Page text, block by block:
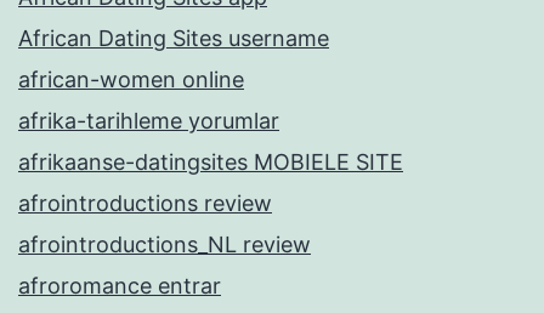
African Dating Sites username
african-women online
afrika-tarihleme yorumlar
afrikaanse-datingsites MOBIELE SITE
afrointroductions review
afrointroductions_NL review
afroromance entrar